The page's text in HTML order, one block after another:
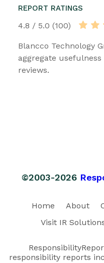
REPORT RATINGS
4.8 / 5.0 (100)
Blancco Technology
aggregate usefulness
reviews.
©2003-2026
Home About
Visit IR
responsibility reports